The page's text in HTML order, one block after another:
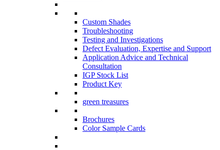
Custom Shades
Troubleshooting
Testing and Investigations
Defect Evaluation, Expertise and Support
Application Advice and Technical
Consultation
IGP Stock List
Product Key
green treasures
Brochures
Color Sample Cards